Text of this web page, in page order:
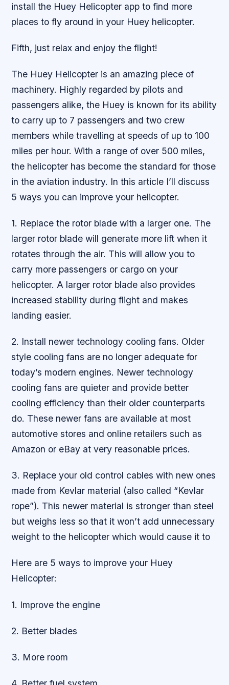
install the Huey Helicopter app to find more
places to fly around in your Huey helicopter.
Fifth, just relax and enjoy the flight!
The Huey Helicopter is an amazing piece of
machinery. Highly regarded by pilots and
passengers alike, the Huey is known for its ability
to carry up to 7 passengers and two crew
members while travelling at speeds of up to 100
miles per hour. With a range of over 500 miles,
the helicopter has become the standard for those
in the aviation industry. In this article I’ll discuss
5 ways you can improve your helicopter.
1. Replace the rotor blade with a larger one. The
larger rotor blade will generate more lift when it
rotates through the air. This will allow you to
carry more passengers or cargo on your
helicopter. A larger rotor blade also provides
increased stability during flight and makes
landing easier.
2. Install newer technology cooling fans. Older
style cooling fans are no longer adequate for
today’s modern engines. Newer technology
cooling fans are quieter and provide better
cooling efficiency than their older counterparts
do. These newer fans are available at most
automotive stores and online retailers such as
Amazon or eBay at very reasonable prices.
3. Replace your old control cables with new ones
made from Kevlar material (also called “Kevlar
rope”). This newer material is stronger than steel
but weighs less so that it won’t add unnecessary
weight to the helicopter which would cause it to
Here are 5 ways to improve your Huey
Helicopter:
1. Improve the engine
2. Better blades
3. More room